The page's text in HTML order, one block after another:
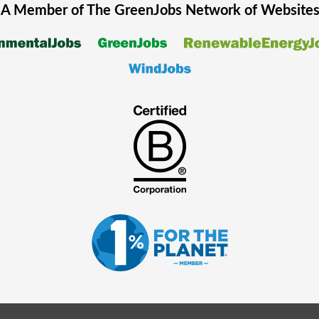
A Member of The GreenJobsNetwork of Websites